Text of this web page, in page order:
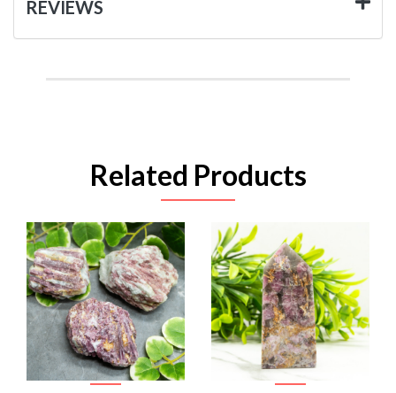
REVIEWS
Related Products